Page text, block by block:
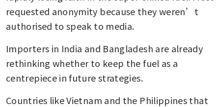
requested anonymity because they weren’t
authorised to speak to media.
Importers in India and Bangladesh are already
rethinking whether to keep the fuel as a
centrepiece in future strategies.
Countries like Vietnam and the Philippines that